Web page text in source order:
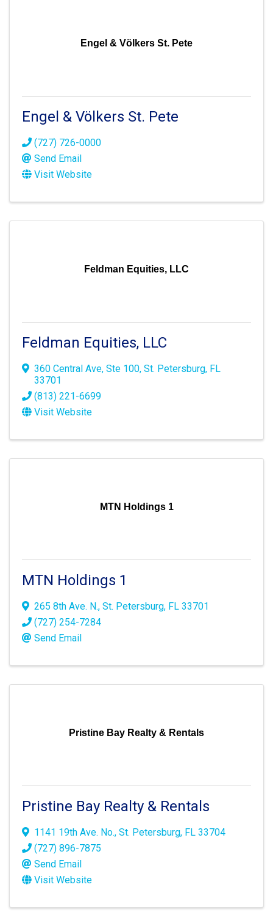
Engel & Völkers St. Pete
Engel & Völkers St. Pete
(727) 726-0000
Send Email
Visit Website
Feldman Equities, LLC
Feldman Equities, LLC
360 Central Ave, Ste 100, St. Petersburg, FL
33701
(813) 221-6699
Visit Website
MTN Holdings 1
MTN Holdings 1
265 8th Ave. N., St. Petersburg, FL 33701
(727) 254-7284
Send Email
Pristine Bay Realty & Rentals
Pristine Bay Realty & Rentals
1141 19th Ave. No., St. Petersburg, FL 33704
(727) 896-7875
Send Email
Visit Website